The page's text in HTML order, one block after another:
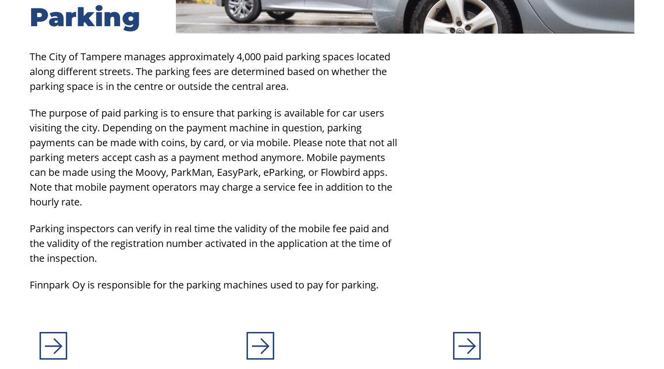
Parking
Parking
The City of Tampere manages approximately 4,000 paid parking spaces located
along different streets. The parking fees are determined based on whether the
parking space is in the centre or outside the central area.
The purpose of paid parking is to ensure that parking is available for car users
visiting the city. Depending on the payment machine in question, parking
payments can be made with coins, by card, or via mobile. Please note that not all
parking meters accept cash as a payment method anymore. Mobile payments
can be made using the Moovy, ParkMan, EasyPark, eParking, or Flowbird apps.
Note that mobile payment operators may charge a service fee in addition to the
hourly rate.
Parking inspectors can verify in real time the validity of the mobile fee paid and
the validity of the registration number activated in the application at the time of
the inspection.
Finnpark Oy is responsible for the parking machines used to pay for parking.